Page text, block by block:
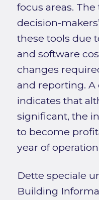
focus areas.
decision-
these tools due
and software
changes
and reporting. A
indicates that
significant, the
to become
year of
Dette speciale
Building